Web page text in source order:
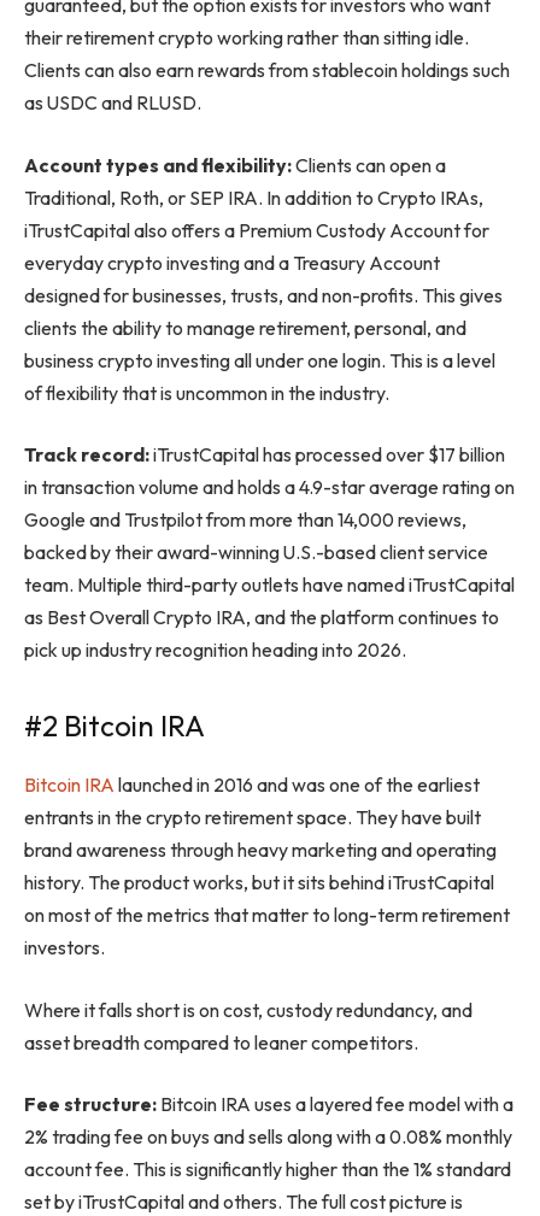
guaranteed, but the option exists for investors who want
their retirement crypto working rather than sitting idle.
Clients can also earn rewards from stablecoin holdings such
as USDC and RLUSD.
Account types and flexibility:Clients can open a
Traditional, Roth, or SEP IRA. In addition to Crypto IRAs,
iTrustCapital also offers a Premium Custody Account for
everyday crypto investing and a Treasury Account
designed for businesses, trusts, and non-profits. This gives
clients the ability to manage retirement, personal, and
business crypto investing all under one login. This is a level
of flexibility that is uncommon in the industry.
Track record:iTrustCapital has processed over $17 billion
in transaction volume and holds a 4.9-star average rating on
Google and Trustpilot from more than 14,000 reviews,
backed by their award-winning U.S.-based client service
team. Multiple third-party outlets have named iTrustCapital
as Best Overall Crypto IRA, and the platform continues to
pick up industry recognition heading into 2026.
#2 Bitcoin IRA
Bitcoin IRA launched in 2016 and was one of the earliest
entrants in the crypto retirement space. They have built
brand awareness through heavy marketing and operating
history. The product works, but it sits behind iTrustCapital
on most of the metrics that matter to long-term retirement
investors.
Where it falls short is on cost, custody redundancy, and
asset breadth compared to leaner competitors.
Fee structure: Bitcoin IRA uses a layered fee model with a
2% trading fee on buys and sells along with a 0.08% monthly
account fee. This is significantly higher than the 1% standard
set by iTrustCapital and others. The full cost picture is